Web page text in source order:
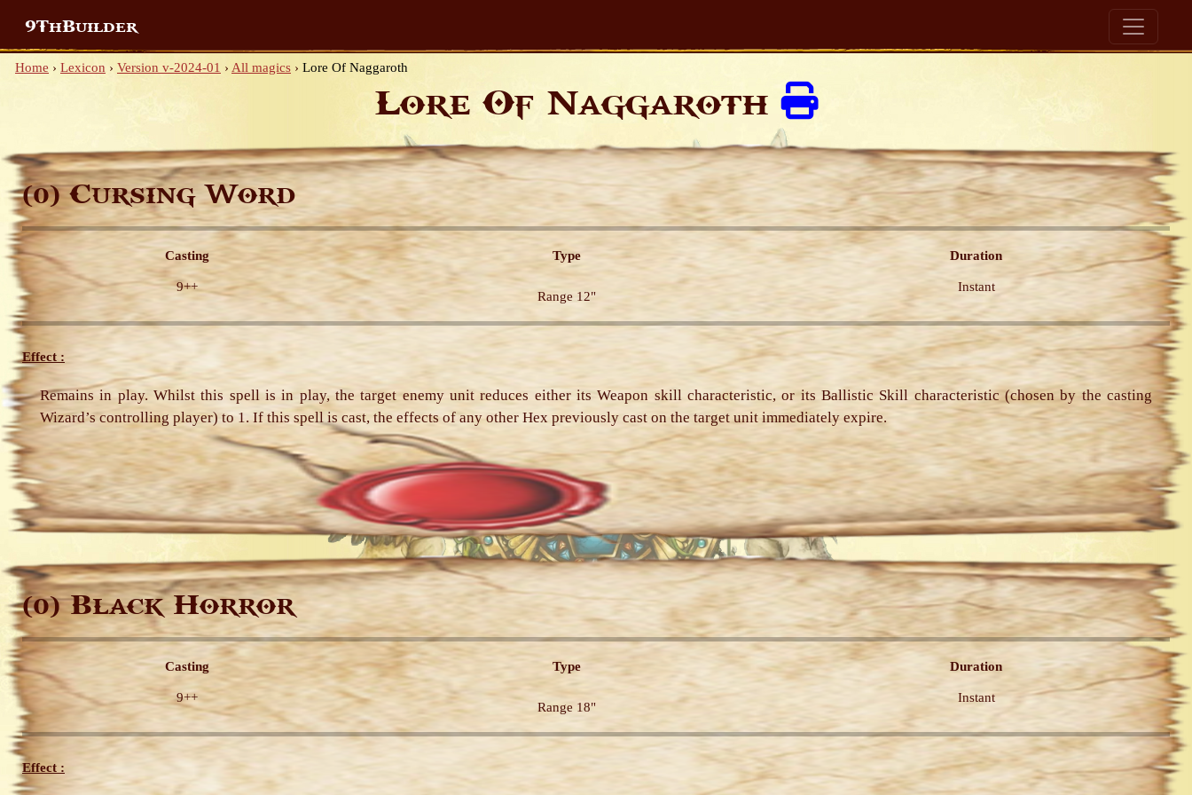
9ThBuilder
Home › Lexicon › Version v-2024-01 › All magics › Lore Of Naggaroth
Lore Of Naggaroth
(0)Cursing Word
Casting Type Duration
9++
Range 12"
Instant
Effect :
Remains in play. Whilst this spell is in play, the target enemy unit reduces either its Weapon skill characteristic, or its Ballistic Skill characteristic (chosen by the casting
Wizard’s controlling player) to 1. If this spell is cast, the effects of any other Hex previously cast on the target unit immediately expire.
(0)Black Horror
Casting Type Duration
9++
Range 18"
Instant
Effect :